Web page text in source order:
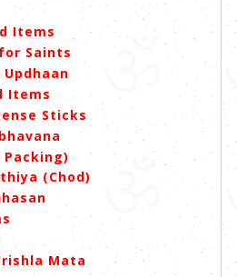
Items
Saints
Items
Sticks
Packing)
(Chod)
Mata